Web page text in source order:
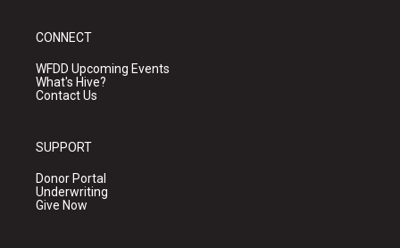
CONNECT
WFDD Upcoming Events
What's Hive?
Contact Us
SUPPORT
Donor Portal
Underwriting
Give Now